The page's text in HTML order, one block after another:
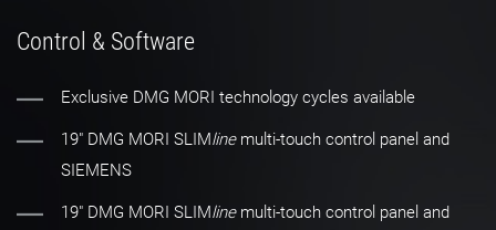
Control & Software
Exclusive DMG MORI technology cycles available
19" DMG MORI SLIMlinemulti-touch control panel and
SIEMENS
19" DMG MORI SLIMlinemulti-touch control panel and